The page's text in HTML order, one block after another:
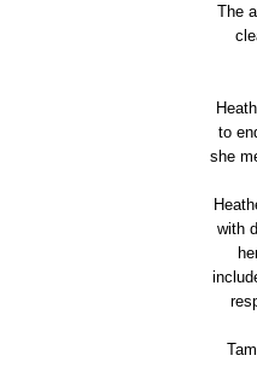
The
to
she
with